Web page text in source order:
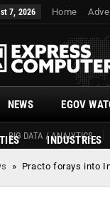
7, 2026 Home
BIG DATA / ANALYTICS
NEWS EGOV
INDUSTRIES
» Practo forays into